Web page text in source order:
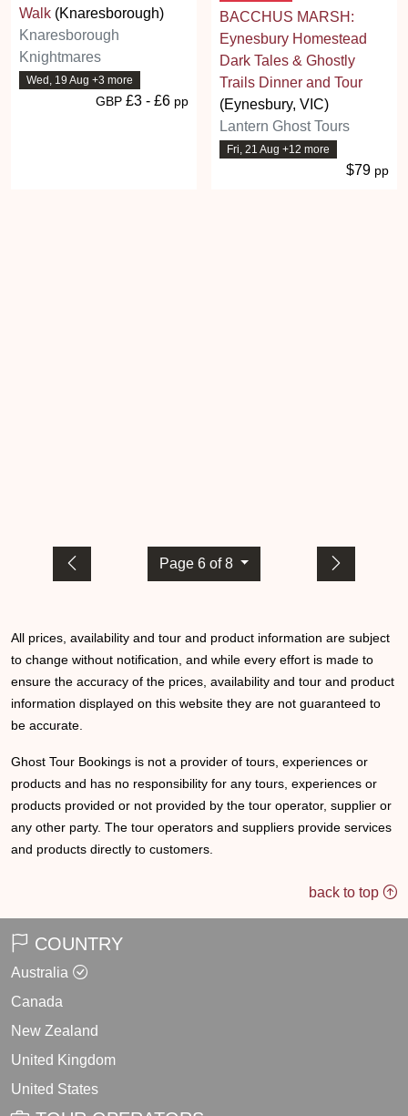
Walk (Knaresborough)
Knaresborough
Knightmares
Wed, 19 Aug +3 more
GBP £3 - £6 pp
BACCHUS MARSH:
Eynesbury Homestead
Dark Tales & Ghostly
Trails Dinner and Tour
(Eynesbury, VIC)
Lantern Ghost Tours
Fri, 21 Aug +12 more
$79 pp
Page 6 of 8
All prices, availability and tour and product information are subject
to change without notification, and while every effort is made to
ensure the accuracy of the prices, availability and tour and product
information displayed on this website they are not guaranteed to
be accurate.
Ghost Tour Bookings is not a provider of tours, experiences or
products and has no responsibility for any tours, experiences or
products provided or not provided by the tour operator, supplier or
any other party. The tour operators and suppliers provide services
and products directly to customers.
back to top
COUNTRY
Australia
Canada
New Zealand
United Kingdom
United States